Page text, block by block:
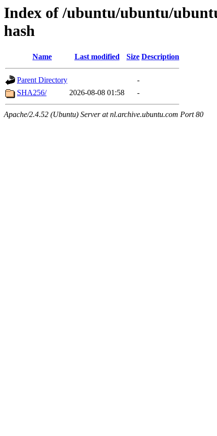
Index of /ubuntu/ubuntu/
hash
Name Last modified Size Description
Parent Directory
-
SHA256/
2026-08-08 01:58 -
Apache/2.4.52 (Ubuntu) Server at nl.archive.ubuntu.com Port 80